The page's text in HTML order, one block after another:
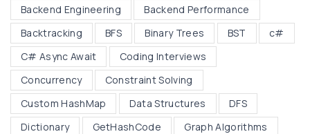
i
d
d
l
e
w
Backend Engineering
Backend Performance
Backtracking
BFS Binary Trees BST
c#
C# Async Await
Coding Interviews
Concurrency
Constraint Solving
Custom HashMap
Data Structures
DFS
Dictionary
GetHashCode
Graph Algorithms